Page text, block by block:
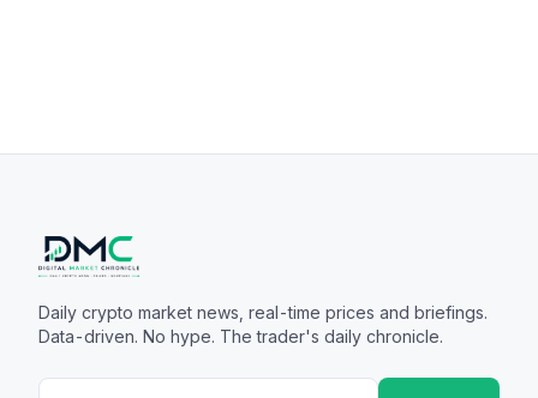
Daily crypto market news, real-time prices and briefings.
Data-driven. No hype. The trader's daily chronicle.